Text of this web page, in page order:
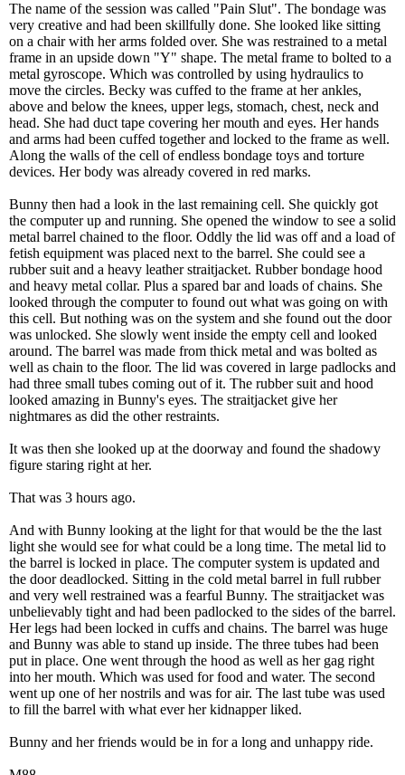
The name of the session was called "Pain Slut". The bondage was
very creative and had been skillfully done. She looked like sitting
on a chair with her arms folded over. She was restrained to a metal
frame in an upside down "Y" shape. The metal frame to bolted to a
metal gyroscope. Which was controlled by using hydraulics to
move the circles. Becky was cuffed to the frame at her ankles,
above and below the knees, upper legs, stomach, chest, neck and
head. She had duct tape covering her mouth and eyes. Her hands
and arms had been cuffed together and locked to the frame as well.
Along the walls of the cell of endless bondage toys and torture
devices. Her body was already covered in red marks.
Bunny then had a look in the last remaining cell. She quickly got
the computer up and running. She opened the window to see a solid
metal barrel chained to the floor. Oddly the lid was off and a load of
fetish equipment was placed next to the barrel. She could see a
rubber suit and a heavy leather straitjacket. Rubber bondage hood
and heavy metal collar. Plus a spared bar and loads of chains. She
looked through the computer to found out what was going on with
this cell. But nothing was on the system and she found out the door
was unlocked. She slowly went inside the empty cell and looked
around. The barrel was made from thick metal and was bolted as
well as chain to the floor. The lid was covered in large padlocks and
had three small tubes coming out of it. The rubber suit and hood
looked amazing in Bunny's eyes. The straitjacket give her
nightmares as did the other restraints.
It was then she looked up at the doorway and found the shadowy
figure staring right at her.
That was 3 hours ago.
And with Bunny looking at the light for that would be the the last
light she would see for what could be a long time. The metal lid to
the barrel is locked in place. The computer system is updated and
the door deadlocked. Sitting in the cold metal barrel in full rubber
and very well restrained was a fearful Bunny. The straitjacket was
unbelievably tight and had been padlocked to the sides of the barrel.
Her legs had been locked in cuffs and chains. The barrel was huge
and Bunny was able to stand up inside. The three tubes had been
put in place. One went through the hood as well as her gag right
into her mouth. Which was used for food and water. The second
went up one of her nostrils and was for air. The last tube was used
to fill the barrel with what ever her kidnapper liked.
Bunny and her friends would be in for a long and unhappy ride.